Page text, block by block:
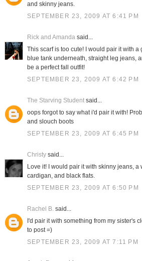
and skinny jeans.
SEPTEMBER 23, 2009 AT 6:41 PM
Rick and Amandasaid...
This scarf is too cute! I would pair it with
blue tank underneath, straight leg jeans,
be a perfect fall outfit!
SEPTEMBER 23, 2009 AT 6:42 PM
The Starving Studentsaid...
oops forgot to say what i'd pair it with!
and slouch boots
SEPTEMBER 23, 2009 AT 6:45 PM
Christysaid...
Love it! I would pair it with skinny jeans, a
cardigan, and black flats.
SEPTEMBER 23, 2009 AT 6:50 PM
Rachel B.said...
I'd pair it with something from my sister's
to post =)
SEPTEMBER 23, 2009 AT 7:11 PM